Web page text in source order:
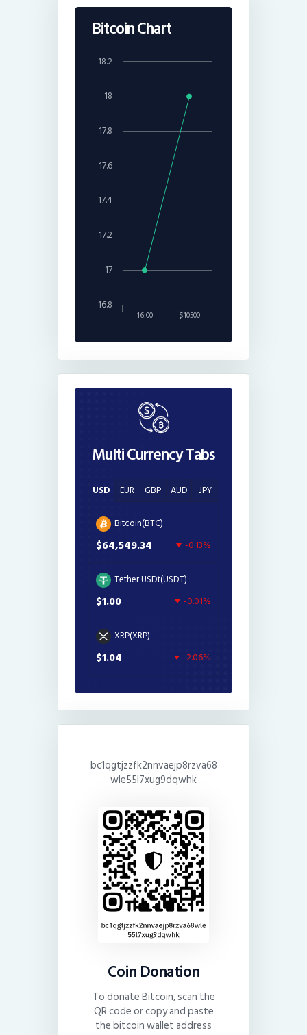
Bitcoin Chart
16:00 $10500
16.8
17
17.2
17.4
17.6
17.8
18
18.2
Multi Currency Tabs
USD EUR GBP AUD JPY
Bitcoin(BTC)
$64,549.34 -0.13%
Tether USDt(USDT)
$1.00 -0.01%
XRP(XRP)
$1.04 -2.06%
bc1qgtjzzfk2nnvaejp8rzva68
wle55l7xug9dqwhk
Coin Donation
To donate Bitcoin, scan the
QR code or copy and paste
the bitcoin wallet address